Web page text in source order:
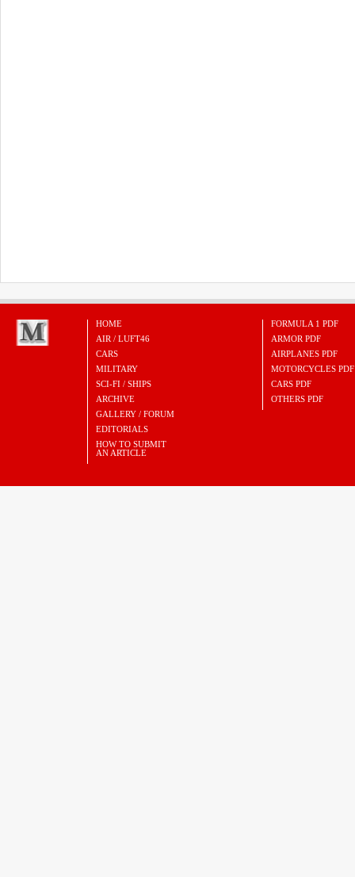
HOME
AIR / LUFT46
CARS
MILITARY
SCI-FI / SHIPS
ARCHIVE
GALLERY / FORUM
EDITORIALS
HOW TO SUBMIT
AN ARTICLE
FORMULA 1 PDF
ARMOR PDF
AIRPLANES PDF
MOTORCYCLES PDF
CARS PDF
OTHERS PDF